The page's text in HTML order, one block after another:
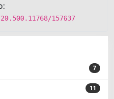
157637
7
11